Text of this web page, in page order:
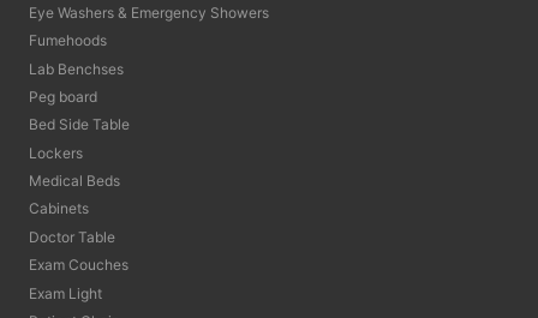
Eye Washers & Emergency Showers
Fumehoods
Lab Benchses
Peg board
Bed Side Table
Lockers
Medical Beds
Cabinets
Doctor Table
Exam Couches
Exam Light